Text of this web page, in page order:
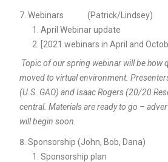
Webinars (Patrick/Lindsey)
April Webinar update
[2021 webinars in April and
Topic of our spring webinar will be how
moved to virtual environment.
(U.S. GAO) and Isaac Rogers (20/20
central. Materials are ready to go –
will begin soon.
Sponsorship (John, Bob, Dana)
Sponsorship plan